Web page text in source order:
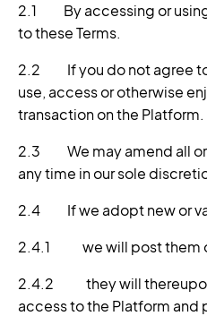
2.1 By accessing or
to these Terms.
2.2 If you do not agree to
use, access or otherwise
transaction on the Platform.
2.3 We may amend all or
any time in our sole
2.4 If we adopt new or
2.4.1 we will post them
2.4.2 they will thereupon
access to the Platform and